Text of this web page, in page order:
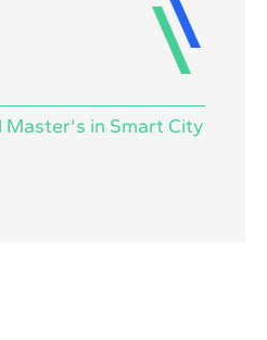
Master's in Smart City